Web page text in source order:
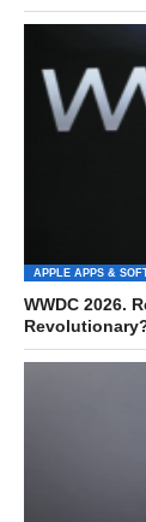
APPLE APPS &
WWDC 2026.